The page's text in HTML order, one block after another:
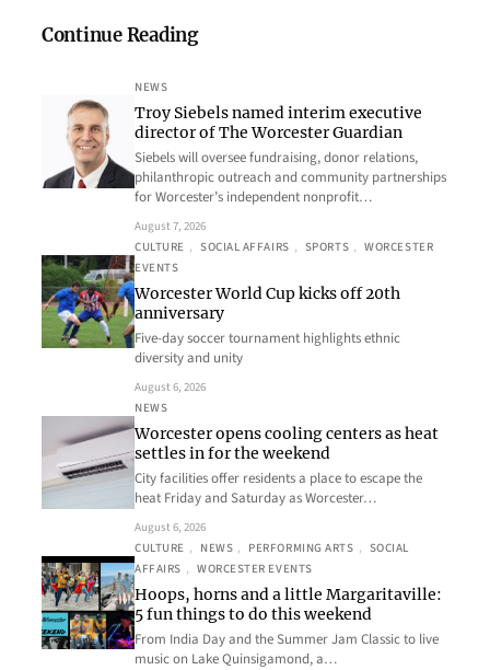
Continue Reading
NEWS
Troy Siebels named interim executive
director of The Worcester Guardian
Siebels will oversee fundraising, donor relations,
philanthropic outreach and community partnerships
for Worcester’s independent nonprofit…
August 7, 2026
CULTURE , SOCIAL AFFAIRS , SPORTS , WORCESTER
EVENTS
Worcester World Cup kicks off 20th
anniversary
Five-day soccer tournament highlights ethnic
diversity and unity
August 6, 2026
NEWS
Worcester opens cooling centers as heat
settles in for the weekend
City facilities offer residents a place to escape the
heat Friday and Saturday as Worcester…
August 6, 2026
CULTURE , NEWS , PERFORMING ARTS , SOCIAL
AFFAIRS , WORCESTER EVENTS
Hoops, horns and a little Margaritaville:
5 fun things to do this weekend
From India Day and the Summer Jam Classic to live
music on Lake Quinsigamond, a…